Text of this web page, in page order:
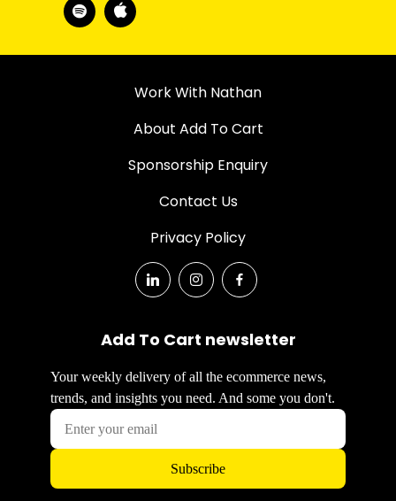
Work With Nathan
About Add To Cart
Sponsorship Enquiry
Contact Us
Privacy Policy
Add To Cart newsletter